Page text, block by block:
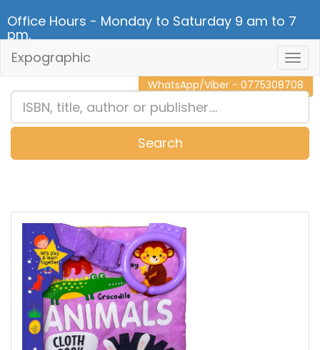
Office Hours - Monday to Saturday 9 am to 7
pm.
CALL NOW - 011 2 787 140
WhatsApp/Viber - 0775308708
Expographic
Search